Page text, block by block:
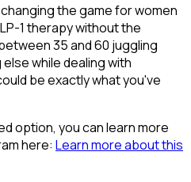
the game for women
1 therapy without the
35 and 60 juggling
while dealing with
be exactly what you've
option, you can learn more
here: Learn more about this